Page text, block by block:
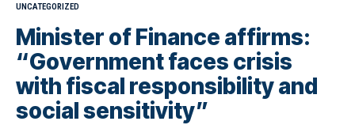
UNCATEGORIZED
Minister of Finance affirms:
“Government faces crisis
with fiscal responsibility and
social sensitivity”